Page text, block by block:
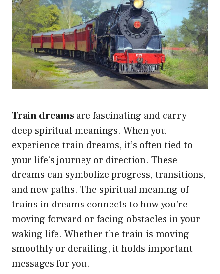
Train dreamsare fascinating and carry
deep spiritual meanings. When you
experience train dreams, it’s often tied to
your life’s journey or direction. These
dreams can symbolize progress, transitions,
and new paths. The spiritual meaning of
trains in dreams connects to how you’re
moving forward or facing obstacles in your
waking life. Whether the train is moving
smoothly or derailing, it holds important
messages for you.